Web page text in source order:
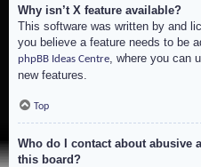
Why isn’t X feature available?
This software was written by and
you believe a feature needs to be
phpBB Ideas Centre, where you can
new features.
Top
Who do I contact about abusive
this board?